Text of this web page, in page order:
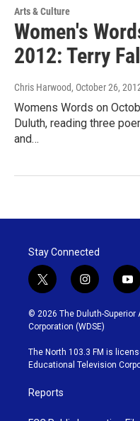
Arts & Culture
Women's
2012: Terry
Chris Harwood, October 26,
Womens Words on
Duluth, reading three
and…
Stay Connected
t
w
i
t
t
e
r
i
n
s
t
g
r
y
o
u
b
e
© 2026 The Duluth-
Corporation (WDSE)
The North 103.3 FM is
Educational Television
Reports